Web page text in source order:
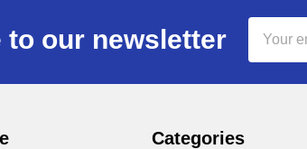
to our newsletter
Address
Categories